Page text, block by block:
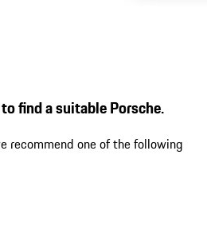
find a suitable Porsche.
recommend one of the following